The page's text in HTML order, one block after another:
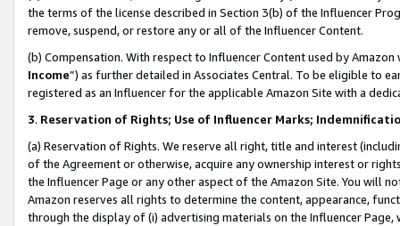
the terms of the license described in Section 3(b) of the Influencer
remove, suspend, or restore any or all of the Influencer Content.
(b) Compensation. With respect to Influencer Content used by
Income”) as further detailed in Associates Central. To be eligible to
registered as an Influencer for the applicable Amazon Site with a
3. Reservation of Rights; Use of Influencer Marks;
(a) Reservation of Rights. We reserve all right, title and interest
of the Agreement or otherwise, acquire any ownership interest or
the Influencer Page or any other aspect of the Amazon Site. You will
Amazon reserves all rights to determine the content, appearance,
through the display of (i) advertising materials on the Influencer